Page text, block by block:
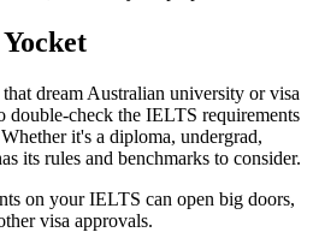
dream Australian university or visa
double-check the IELTS requirements
it's a diploma, undergrad,
its rules and benchmarks to consider.
on your IELTS can open big doors,
visa approvals.